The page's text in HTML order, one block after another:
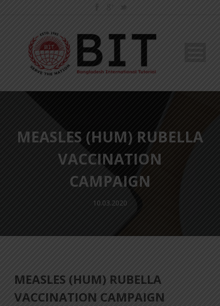
MEASLES (HUM) RUBELLA
VACCINATION
CAMPAIGN
10.03.2020
MEASLES (HUM) RUBELLA
VACCINATION CAMPAIGN